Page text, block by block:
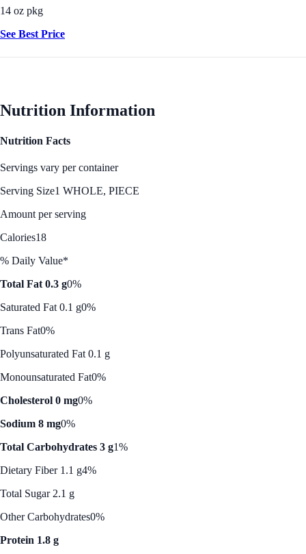
14 oz pkg
See Best Price
Nutrition Information
Nutrition Facts
Servings vary per container
Serving Size1 WHOLE, PIECE
Amount per serving
Calories18
% Daily Value*
Total Fat 0.3 g0%
Saturated Fat 0.1 g0%
Trans Fat0%
Polyunsaturated Fat 0.1 g
Monounsaturated Fat0%
Cholesterol 0 mg0%
Sodium 8 mg0%
Total Carbohydrates 3 g1%
Dietary Fiber 1.1 g4%
Total Sugar 2.1 g
Other Carbohydrates0%
Protein 1.8 g